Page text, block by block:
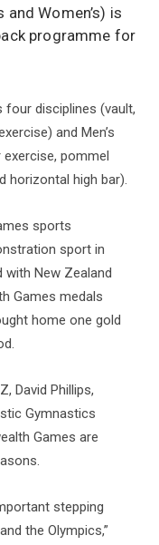
Women’s) is
programme for
four disciplines (vault,
and Men’s
pommel
horizontal high bar).
sports
sport in
with New Zealand
Games medals
home one gold
David Phillips,
Gymnastics
Games are
stepping
the Olympics,”